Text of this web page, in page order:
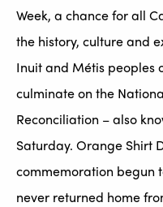
Week, a chance for all
the history, culture and
Inuit and Métis peoples
culminate on the
Reconciliation – also
Saturday. Orange Shirt
commemoration begun
never returned home